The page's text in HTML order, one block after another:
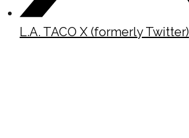
L.A. TACO X (formerly Twitter)